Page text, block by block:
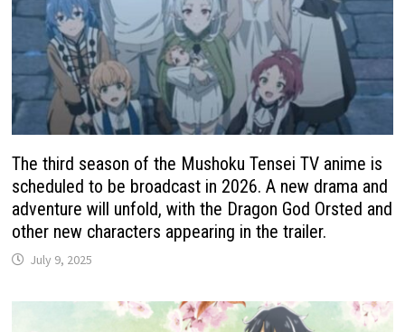
The third season of the Mushoku Tensei TV anime is
scheduled to be broadcast in 2026. A new drama and
adventure will unfold, with the Dragon God Orsted and
other new characters appearing in the trailer.
July 9, 2025